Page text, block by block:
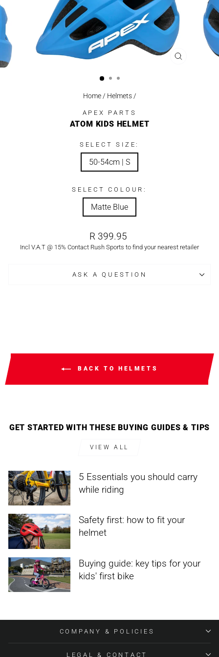
Home / Helmets /
APEX PARTS
ATOM KIDS HELMET
SELECT SIZE:
50-54cm | S
SELECT COLOUR:
Matte Blue
Regular
price
R 399.95
Incl V.A.T @ 15% Contact Rush Sports to find your nearest retailer
ASK A QUESTION
BACK TO HELMETS
GET STARTED WITH THESE BUYING GUIDES & TIPS
VIEW ALL
5 Essentials you should carry
while riding
Safety first: how to fit your
helmet
Buying guide: key tips for your
kids' first bike
COMPANY & POLICIES
LEGAL & CONTACT